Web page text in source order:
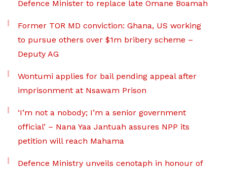
Defence Minister to replace late Omane Boamah
Former TOR MD conviction: Ghana, US working
to pursue others over $1m bribery scheme –
Deputy AG
Wontumi applies for bail pending appeal after
imprisonment at Nsawam Prison
‘I’m not a nobody; I’m a senior government
official’ – Nana Yaa Jantuah assures NPP its
petition will reach Mahama
Defence Ministry unveils cenotaph in honour of